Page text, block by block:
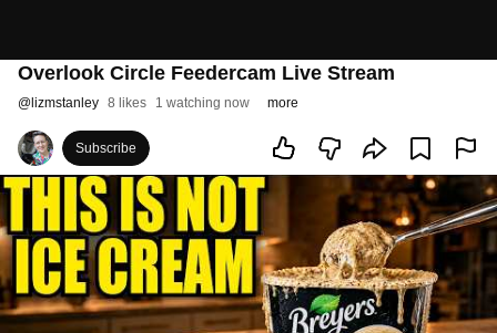
Overlook Circle Feedercam Live Stream
@ lizmstanley 8 likes 1 watching now more
Subscribe